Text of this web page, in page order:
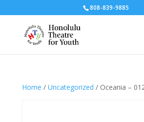
808-839-9885
Home / Uncategorized / Oceania –